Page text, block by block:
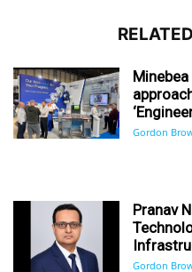
Gordon
Pranav
Gordon